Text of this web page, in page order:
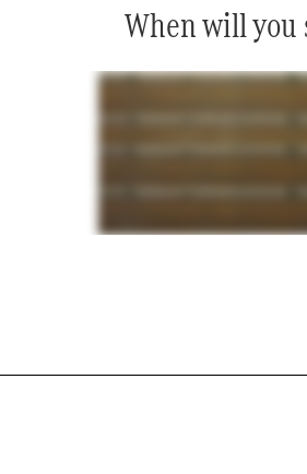
When will you